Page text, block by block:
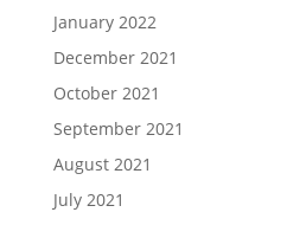
January 2022
December 2021
October 2021
September 2021
August 2021
July 2021